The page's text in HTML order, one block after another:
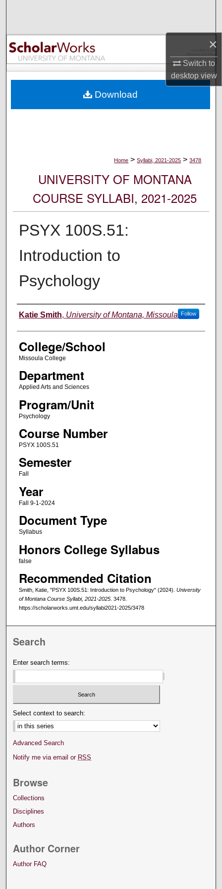
×
Switch to
desktopview
Browse Collections
My Account
Digital Commons Network™
Home > Syllabi, 2021-2025 > 3478
UNIVERSITY OF MONTANA
COURSE SYLLABI, 2021-2025
PSYX 100S.51:
Introduction to
Psychology
Instructor
Katie Smith, University of Montana, Missoula Follow
College/School
Missoula College
Department
Applied Arts and Sciences
Program/Unit
Psychology
Course Number
PSYX 100S.51
Semester
Fall
Year
Fall 9-1-2024
Document Type
Syllabus
Honors College Syllabus
false
Recommended Citation
Smith, Katie, "PSYX 100S.51: Introduction to Psychology" (2024). University
of Montana Course Syllabi, 2021-2025. 3478.
https://scholarworks.umt.edu/syllabi2021-2025/3478
Download
Search
Enter search terms:
Select context to search:
Advanced Search
Notify me via email or RSS
Browse
Collections
Disciplines
Authors
Author Corner
Author FAQ